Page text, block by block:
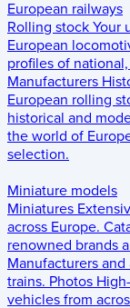
European railways
Rolling stock Your
European
profiles of
Manufacturers
European rolling
historical and
the world of
selection.
Miniature models
Miniatures
across Europe.
renowned brands
Manufacturers
trains. Photos
vehicles from